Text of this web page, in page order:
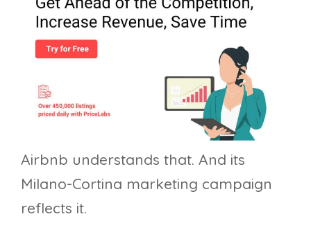
Airbnb understands that. And its
Milano-Cortina marketing campaign
reflects it.